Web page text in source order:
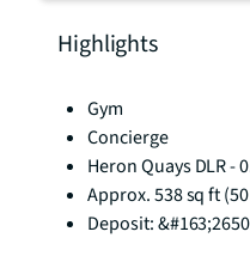
Highlights
Gym
Concierge
Heron Quays DLR -
Approx. 538 sq ft
Deposit: